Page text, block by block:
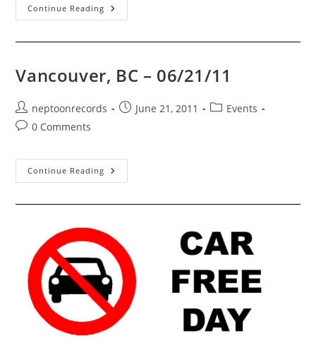
Continue Reading Fall
2011
Vancouver, BC – 06/21/11
Post
author:
neptoonrecords
PostJune 21, 2011
PostEvents
Post0 Comments
Continue Reading Vancouver,
BC